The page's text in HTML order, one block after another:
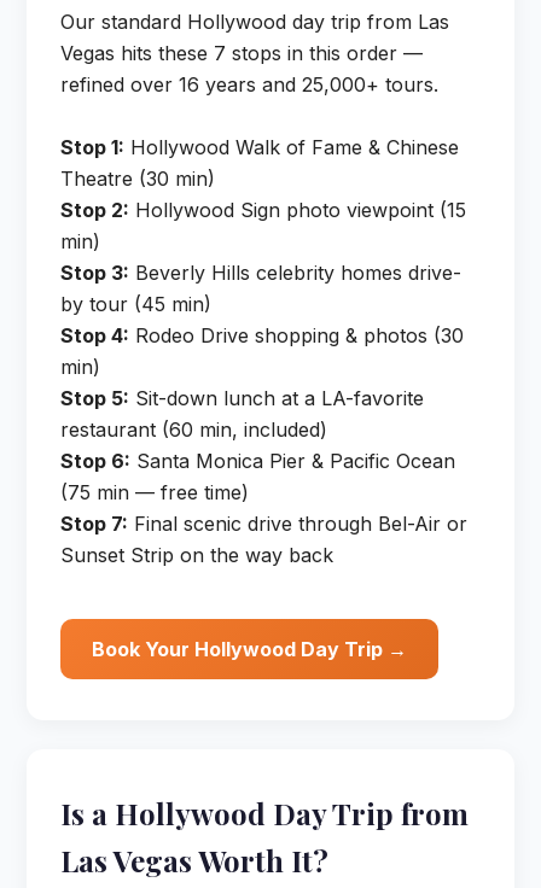
Our standard Hollywood day trip from Las
Vegas hits these 7 stops in this order —
refined over 16 years and 25,000+ tours.
Stop 1: Hollywood Walk of Fame & Chinese
Theatre (30 min)
Stop 2: Hollywood Sign photo viewpoint (15
min)
Stop 3: Beverly Hills celebrity homes drive-
by tour (45 min)
Stop 4: Rodeo Drive shopping & photos (30
min)
Stop 5: Sit-down lunch at a LA-favorite
restaurant (60 min, included)
Stop 6: Santa Monica Pier & Pacific Ocean
(75 min — free time)
Stop 7: Final scenic drive through Bel-Air or
Sunset Strip on the way back
Book Your Hollywood Day Trip →
Is a Hollywood Day Trip from
Las Vegas Worth It?